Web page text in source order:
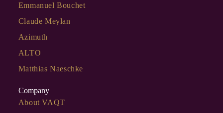
Emmanuel Bouchet
Claude Meylan
Azimuth
ALTO
Matthias Naeschke
Company
About VAQT